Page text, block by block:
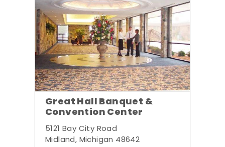
Great Hall Banquet &
Convention Center
5121 Bay City Road
Midland, Michigan 48642